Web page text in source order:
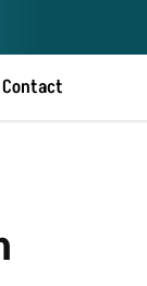
Contact